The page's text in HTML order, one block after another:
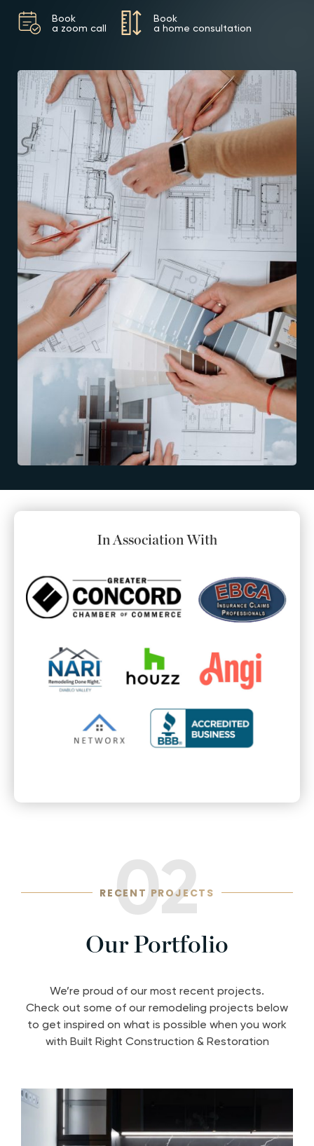
Book
a zoom call
Book
a home consultation
In Association With
02
RECENT PROJECTS
Our Portfolio
We’re proud of our most recent projects.
Check out some of our remodeling projects below
to get inspired on what is possible when you work
with Built Right Construction & Restoration